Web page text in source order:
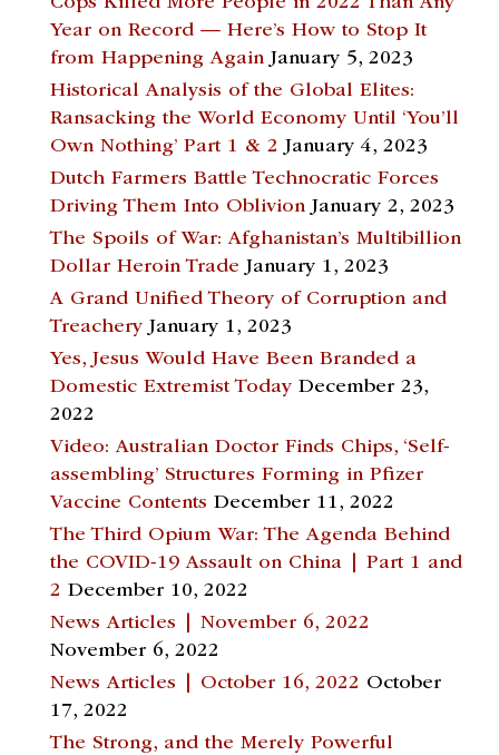
Year on Record — Here’s How to Stop It
from Happening Again January 5, 2023
Historical Analysis of the Global Elites:
Ransacking the World Economy Until ‘You’ll
Own Nothing’ Part 1 & 2 January 4, 2023
Dutch Farmers Battle Technocratic Forces
Driving Them Into Oblivion January 2, 2023
The Spoils of War: Afghanistan’s Multibillion
Dollar Heroin Trade January 1, 2023
A Grand Unified Theory of Corruption and
Treachery January 1, 2023
Yes, Jesus Would Have Been Branded a
Domestic Extremist Today December 23,
2022
Video: Australian Doctor Finds Chips, ‘Self-
assembling’ Structures Forming in Pfizer
Vaccine Contents December 11, 2022
The Third Opium War: The Agenda Behind
the COVID-19 Assault on China | Part 1 and
2 December 10, 2022
News Articles | November 6, 2022
November 6, 2022
News Articles | October 16, 2022 October
17, 2022
The Strong, and the Merely Powerful